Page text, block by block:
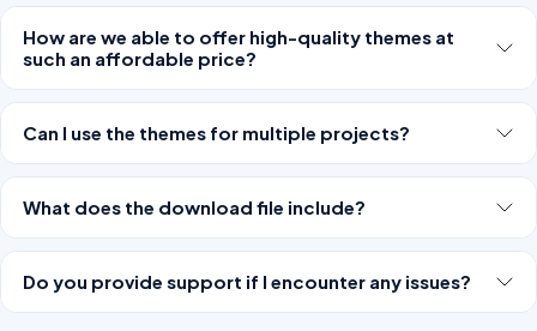
How are we able to offer high-quality themes at
such an affordable price?
Can I use the themes for multiple projects?
What does the download file include?
Do you provide support if I encounter any issues?